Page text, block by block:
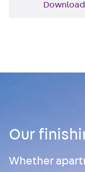
Download
Our
Whether